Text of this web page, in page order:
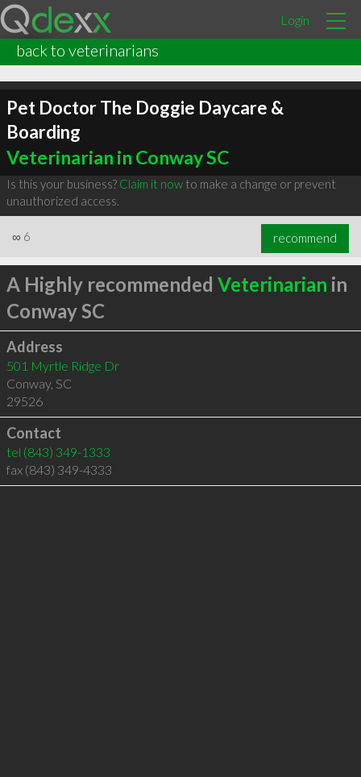
Login
back to veterinarians
Pet Doctor The Doggie Daycare &
Boarding
Veterinarian in Conway SC
Is this your business? Claim it nowto make a change or prevent
unauthorized access.
∞ 6 recommend
A Highly recommended Veterinarian in
Conway SC
Address
501 Myrtle Ridge Dr
Conway, SC
29526
Contact
tel (843) 349-1333
fax (843) 349-4333